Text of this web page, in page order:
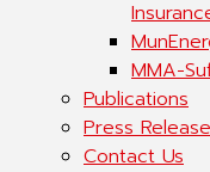
MMA-
Publications
Press
Contact Us